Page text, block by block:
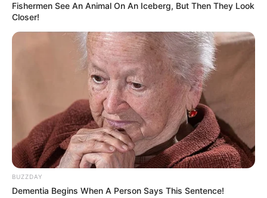
Fishermen See An Animal On An Iceberg, But Then They Look
Closer!
BUZZDAY
Dementia Begins When A Person Says This Sentence!